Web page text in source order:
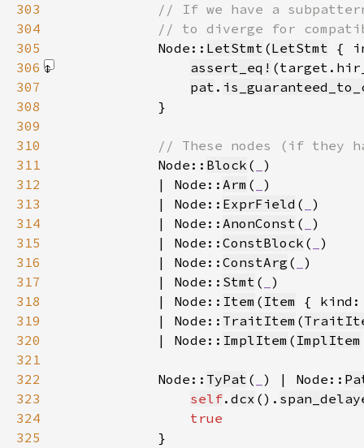
303
304
305
Node:: LetStmt (LetStmt {
306
assert_eq!
307
pat .
308
309
310
311
Node:: Block (
312
            | Node::
Arm (
313
            | Node::
ExprField (
314
            | Node::
AnonConst (
315
            | Node::
ConstBlock (
316
            | Node::
ConstArg (
317
            | Node::
Stmt (
318
            | Node::
Item ( Item { kind:
319
            | Node::
TraitItem (
320
            | Node::
ImplItem ( ImplItem
321
322
            Node::
TyPat ( ) | Node::
323
self. dcx ().
324
325